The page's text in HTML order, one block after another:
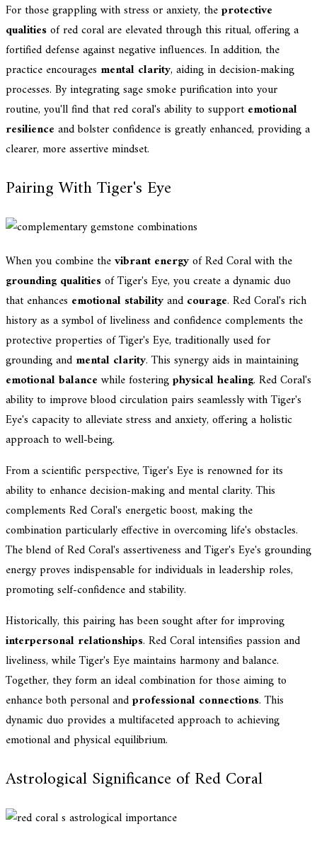
For those grappling with stress or anxiety, theprotective
qualitiesof red coral are elevated through this ritual, offering a
fortified defense against negative influences. In addition, the
practice encourages mental clarity, aiding in decision-making
processes. By integrating sage smoke purification into your
routine, you'll find that red coral's ability to support emotional
resilience and bolster confidence is greatly enhanced, providing a
clearer, more assertive mindset.
Pairing With Tiger's Eye
When you combine thevibrant energyof Red Coral with the
grounding qualitiesof Tiger's Eye, you create a dynamic duo
that enhances emotional stabilityand courage. Red Coral's rich
history as a symbol of liveliness and confidence complements the
protective properties of Tiger's Eye, traditionally used for
grounding and mental clarity. This synergy aids in maintaining
emotional balancewhile fosteringphysical healing. Red Coral's
ability to improve blood circulation pairs seamlessly with Tiger's
Eye's capacity to alleviate stress and anxiety, offering a holistic
approach to well-being.
From a scientific perspective, Tiger's Eye is renowned for its
ability to enhance decision-making and mental clarity. This
complements Red Coral's energetic boost, making the
combination particularly effective in overcoming life's obstacles.
The blend of Red Coral's assertiveness and Tiger's Eye's grounding
energy proves indispensable for individuals in leadership roles,
promoting self-confidence and stability.
Historically, this pairing has been sought after for improving
interpersonal relationships. Red Coral intensifies passion and
liveliness, while Tiger's Eye maintains harmony and balance.
Together, they form an ideal combination for those aiming to
enhance both personal andprofessional connections. This
dynamic duo provides a multifaceted approach to achieving
emotional and physical equilibrium.
Astrological Significance of Red Coral